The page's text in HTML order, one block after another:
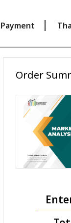
Payment
Order